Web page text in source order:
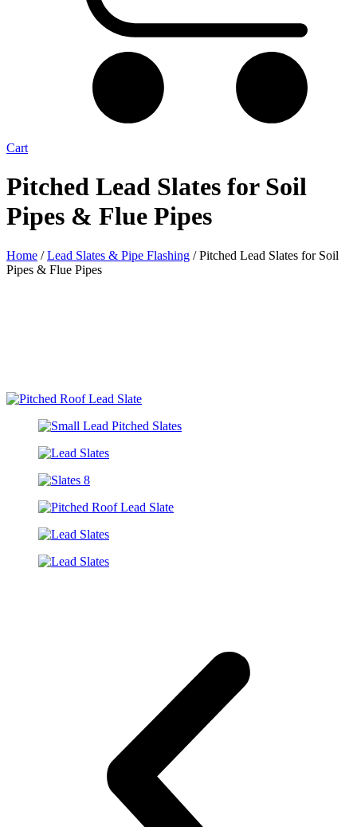
Cart
Pitched Lead Slates for Soil
Pipes & Flue Pipes
Home /Lead Slates & Pipe Flashing / Pitched Lead Slates for Soil
Pipes & Flue Pipes